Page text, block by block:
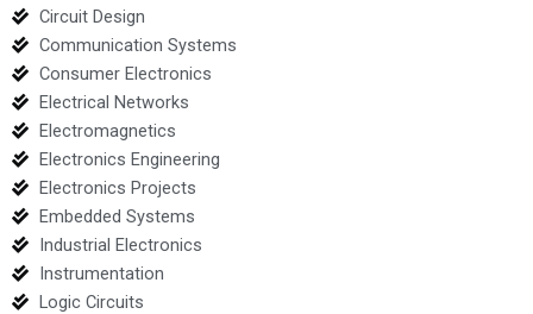
Circuit Design
Communication Systems
Consumer Electronics
Electrical Networks
Electromagnetics
Electronics Engineering
Electronics Projects
Embedded Systems
Industrial Electronics
Instrumentation
Logic Circuits